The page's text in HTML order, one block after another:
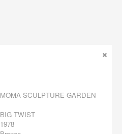
MOMA SCULPTURE GARDEN
BIG TWIST
1978